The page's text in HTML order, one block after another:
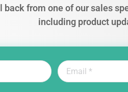
back from one of our sales
including product